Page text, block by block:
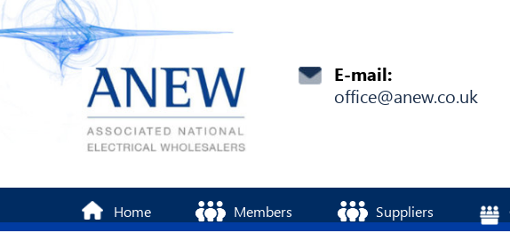
E-mail:
office@anew.co.uk
Home Members Suppliers